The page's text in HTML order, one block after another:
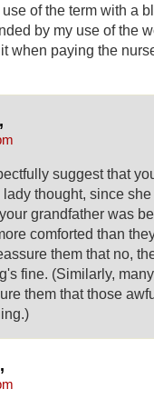
of the term with a
by my use of the
when paying the
suggest that
thought, since
grandfather was
comforted than
them that no,
fine. (Similarly,
them that those